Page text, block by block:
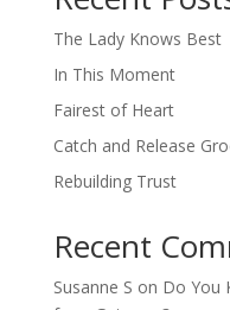
The Lady Knows Best
In This Moment
Fairest of Heart
Catch and Release
Rebuilding Trust
Recent
Susanne S on Do You